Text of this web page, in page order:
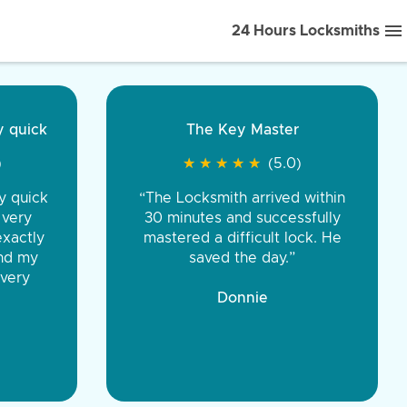
24 Hours Locksmiths
front to back.
were very
You were
the same price,
Tire